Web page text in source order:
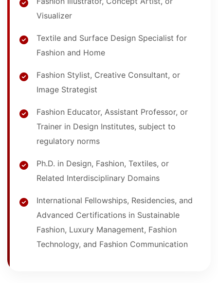
Visualizer
Textile and Surface Design Specialist for
Fashion and Home
Fashion Stylist, Creative Consultant, or
Image Strategist
Fashion Educator, Assistant Professor, or
Trainer in Design Institutes, subject to
regulatory norms
Ph.D. in Design, Fashion, Textiles, or
Related Interdisciplinary Domains
International Fellowships, Residencies, and
Advanced Certifications in Sustainable
Fashion, Luxury Management, Fashion
Technology, and Fashion Communication